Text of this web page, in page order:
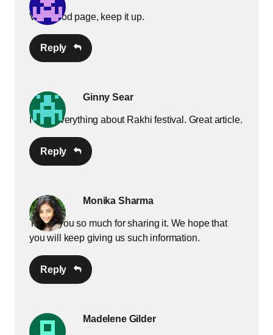
Very good page, keep it up.
Reply
Ginny Sear
I love everything about Rakhi festival. Great article.
Reply
Monika Sharma
Thank you so much for sharing it. We hope that
you will keep giving us such information.
Reply
Madelene Gilder